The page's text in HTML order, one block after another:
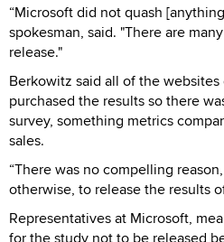
“Microsoft did not quash
spokesman, said. "There are
release."
Berkowitz said all of the
purchased the results so there
survey, something metrics
sales.
“There was no compelling
otherwise, to release the results
Representatives at Microsoft,
for the study not to be released